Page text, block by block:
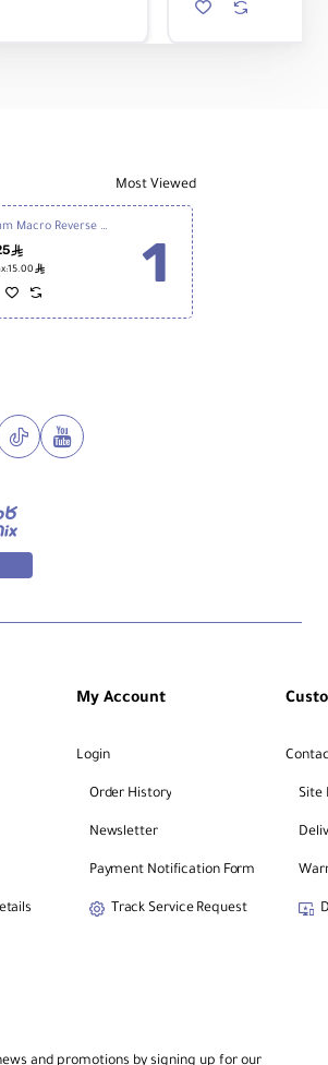
Reverse
Most Viewed
58mm Macro Reverse Ring - Canon
ê
ê
My Account
Login
Order History
Newsletter
Payment Notification Form
Track Service Request
Site
and promotions by signing up for our